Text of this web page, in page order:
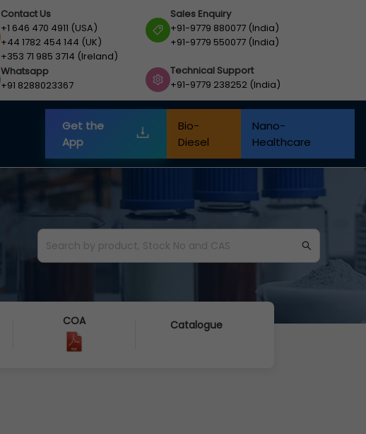
Contact Us
+1 646 470 4911 (USA)
+44 1782 454 144 (UK)
+353 71 985 3714 (Ireland)
Whatsapp
+91 8288023367
Sales Enquiry
+91-9779 880077 (India)
+91-9779 550077 (India)
Technical Support
+91-9779 238252 (India)
Get the
App
Bio-
Diesel
Nano-
Healthcare
COA Catalogue